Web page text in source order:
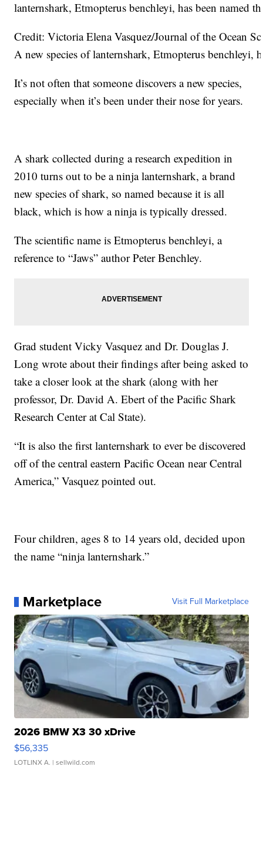
Credit: Victoria Elena Vasquez/Journal of the Ocean
A new species of lanternshark, Etmopterus benchleyi,
It’s not often that someone discovers a new species,
especially when it’s been under their nose for years.
A shark collected during a research expedition in
2010 turns out to be a ninja lanternshark, a brand
new species of shark, so named because it is all
black, which is how a ninja is typically dressed.
The scientific name is Etmopterus benchleyi, a
reference to “Jaws” author Peter Benchley.
Grad student Vicky Vasquez and Dr. Douglas J.
Long wrote about their findings after being asked to
take a closer look at the shark (along with her
professor, Dr. David A. Ebert of the Pacific Shark
Research Center at Cal State).
“It is also the first lanternshark to ever be discovered
off of the central eastern Pacific Ocean near Central
America,” Vasquez pointed out.
Four children, ages 8 to 14 years old, decided upon
the name “ninja lanternshark.”
Marketplace Visit Full Marketplace
2026 BMW X3 30 xDrive
$56,335
LOTLINX A. | sellwild.com